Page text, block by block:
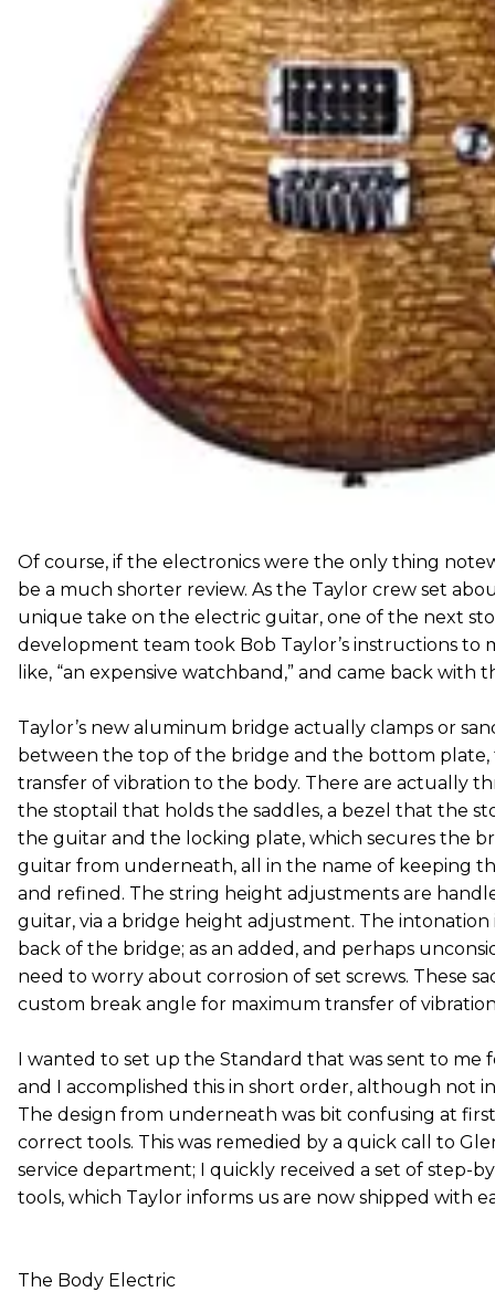
Of course, if the electronics were the only thing
be a much shorter review. As the Taylor crew set
unique take on the electric guitar, one of the next
development team took Bob Taylor’s instructions to
like, “an expensive watchband,” and came back with
Taylor’s new aluminum bridge actually clamps or
between the top of the bridge and the bottom plate,
transfer of vibration to the body. There are actually
the stoptail that holds the saddles, a bezel that the
the guitar and the locking plate, which secures the
guitar from underneath, all in the name of keeping
and refined. The string height adjustments are
guitar, via a bridge height adjustment. The intonation
back of the bridge; as an added, and perhaps
need to worry about corrosion of set screws. These
custom break angle for maximum transfer of
I wanted to set up the Standard that was sent to me
and I accomplished this in short order, although not
The design from underneath was bit confusing at
correct tools. This was remedied by a quick call to
service department; I quickly received a set of step-
tools, which Taylor informs us are now shipped with
The Body Electric